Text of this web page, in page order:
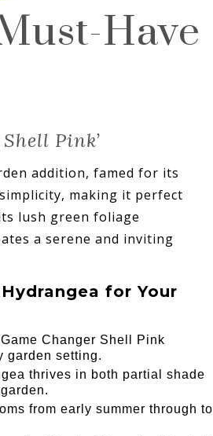
Have
Shell Pink’
addition, famed for its
making it perfect
lush green foliage
a serene and inviting
for Your
Changer Shell Pink
garden setting.
thrives in both partial shade
from early summer through to